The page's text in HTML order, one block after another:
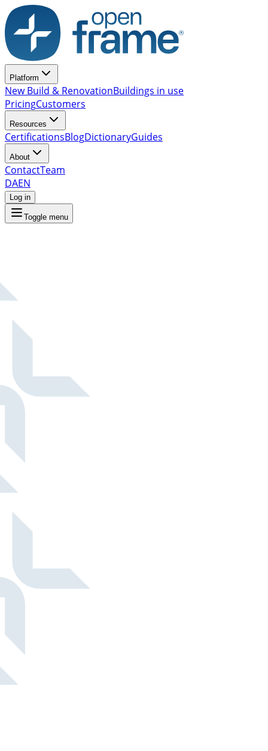
Platform
New Build & RenovationBuildings in use
PricingCustomers
Resources
CertificationsBlogDictionaryGuides
About
ContactTeam
DAEN
Log in
Toggle menu